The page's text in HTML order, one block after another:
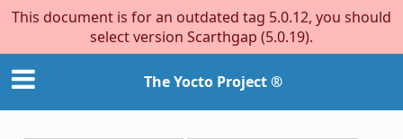
This document is for an outdated tag 5.0.12, you should
select version Scarthgap (5.0.19).
The Yocto Project ®